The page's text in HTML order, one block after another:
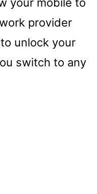
provider
unlock your
switch to any